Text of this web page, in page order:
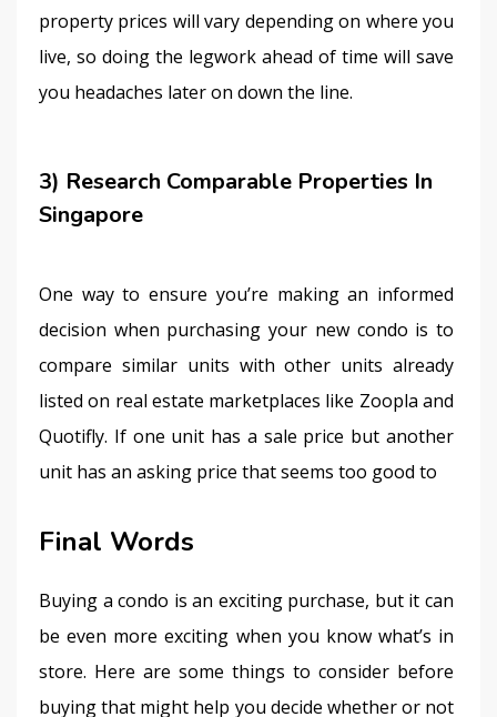
property prices will vary depending on where you
live, so doing the legwork ahead of time will save
you headaches later on down the line.
3) Research Comparable Properties In
Singapore
One way to ensure you’re making an informed
decision when purchasing your new condo is to
compare similar units with other units already
listed on real estate marketplaces like Zoopla and
Quotifly. If one unit has a sale price but another
unit has an asking price that seems too good to
Final Words
Buying a condo is an exciting purchase, but it can
be even more exciting when you know what’s in
store. Here are some things to consider before
buying that might help you decide whether or not